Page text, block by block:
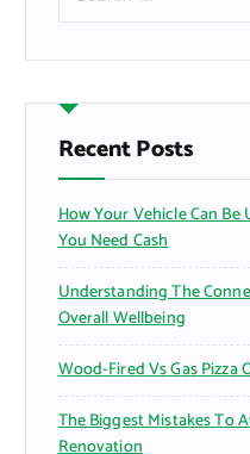
r
h
f
o
:
Recent Posts
How Your Vehicle Can Be
You Need Cash
Understanding The
Overall Wellbeing
Wood-Fired Vs Gas Pizza
The Biggest Mistakes To
Renovation